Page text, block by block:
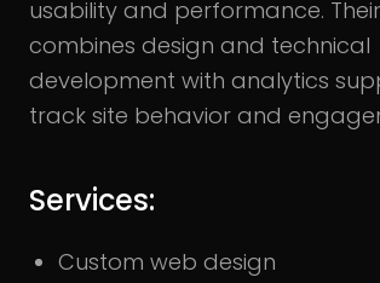
usability and performance.
combines design and technical
development with analytics
track site behavior and
Services:
Custom web design